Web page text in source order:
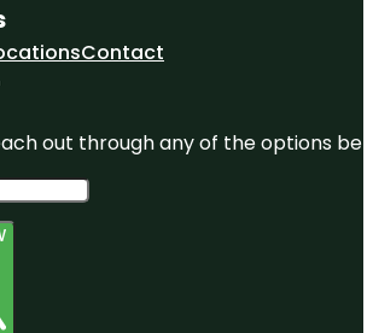
Contact
out through any of the options